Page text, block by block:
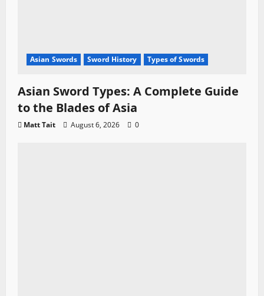
Asian Swords Sword History Types of Swords
Asian Sword Types: A Complete Guide
to the Blades of Asia
Matt Tait August 6, 2026 0